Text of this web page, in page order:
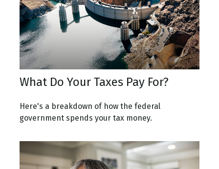
What Do Your Taxes Pay For?
Here's a breakdown of how the federal
government spends your tax money.